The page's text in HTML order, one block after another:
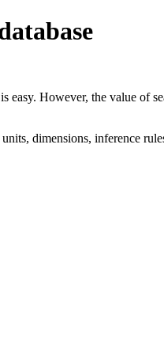
easy. However, the value of
dimensions, inference